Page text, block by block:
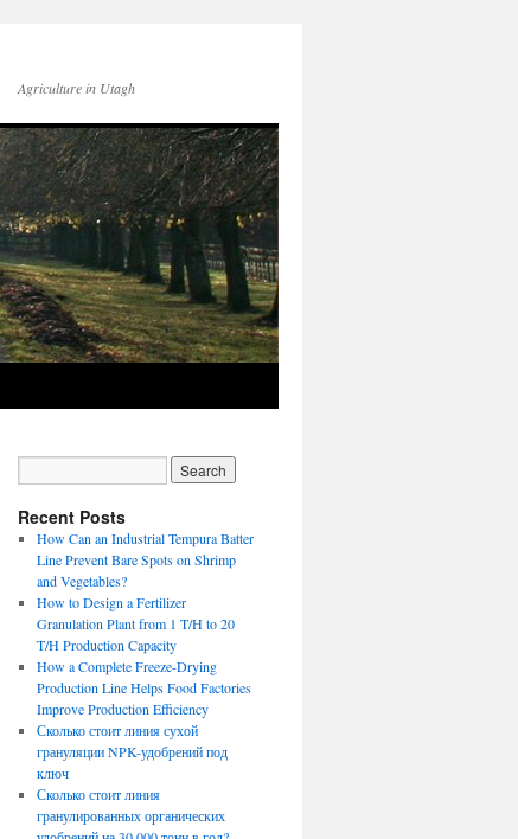
Agriculture in Utagh
Recent Posts
How Can an Industrial Tempura Batter
Line Prevent Bare Spots on Shrimp
and Vegetables?
How to Design a Fertilizer
Granulation Plant from 1 T/H to 20
T/H Production Capacity
How a Complete Freeze-Drying
Production Line Helps Food Factories
Improve Production Efficiency
Сколько стоит линия сухой
грануляции NPK-удобрений под
ключ
Сколько стоит линия
гранулированных органических